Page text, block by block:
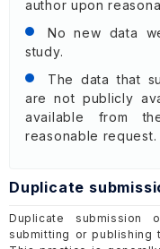
author upon
No new data
study.
The data that
are not publicly
available from
reasonable
Duplicate
Duplicate
submitting or publishing